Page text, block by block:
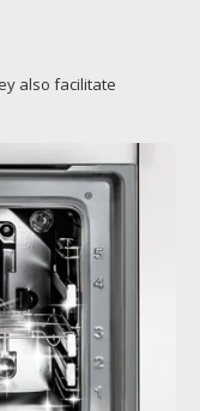
also facilitate